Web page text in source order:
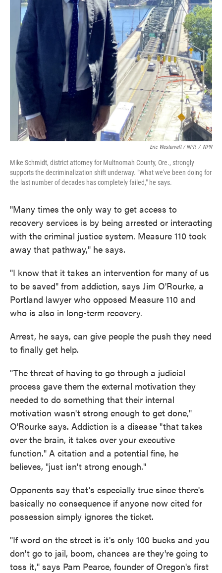
Eric Westervelt / NPR / NPR
Mike Schmidt, district attorney for Multnomah County, Ore., strongly
supports the decriminalization shift underway. "What we've been doing for
the last number of decades has completely failed," he says.
"Many times the only way to get access to
recovery services is by being arrested or interacting
with the criminal justice system. Measure 110 took
away that pathway," he says.
"I know that it takes an intervention for many of us
to be saved" from addiction, says Jim O'Rourke, a
Portland lawyer who opposed Measure 110 and
who is also in long-term recovery.
Arrest, he says, can give people the push they need
to finally get help.
"The threat of having to go through a judicial
process gave them the external motivation they
needed to do something that their internal
motivation wasn't strong enough to get done,"
O'Rourke says. Addiction is a disease "that takes
over the brain, it takes over your executive
function." A citation and a potential fine, he
believes, "just isn't strong enough."
Opponents say that's especially true since there's
basically no consequence if anyone now cited for
possession simply ignores the ticket.
"If word on the street is it's only 100 bucks and you
don't go to jail, boom, chances are they're going to
toss it," says Pam Pearce, founder of Oregon's first